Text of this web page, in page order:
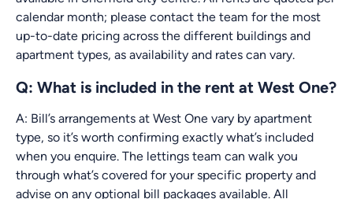
calendar month; please contact the team for the most
up-to-date pricing across the different buildings and
apartment types, as availability and rates can vary.
Q: What is included in the rent at West One?
A: Bill’s arrangements at West One vary by apartment
type, so it’s worth confirming exactly what’s included
when you enquire. The lettings team can walk you
through what’s covered for your specific property and
advise on any optional bill packages available. All